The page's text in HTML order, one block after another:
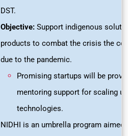
DST.
Objective: Support indigenous
products to combat the crisis the
due to the pandemic.
Promising startups will be
mentoring support for scaling
technologies.
NIDHI is an umbrella program aimed